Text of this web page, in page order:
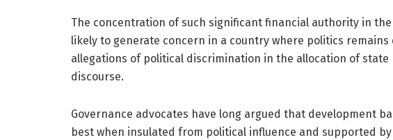
The concentration of such significant financial authority in
likely to generate concern in a country where politics
allegations of political discrimination in the allocation of
discourse.
Governance advocates have long argued that development
best when insulated from political influence and supported